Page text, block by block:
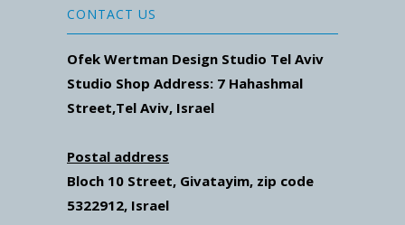
CONTACT US
Ofek Wertman Design Studio Tel Aviv
Studio Shop Address: 7 Hahashmal
Street,Tel Aviv, Israel
Postal address
Bloch 10 Street, Givatayim, zip code
5322912, Israel